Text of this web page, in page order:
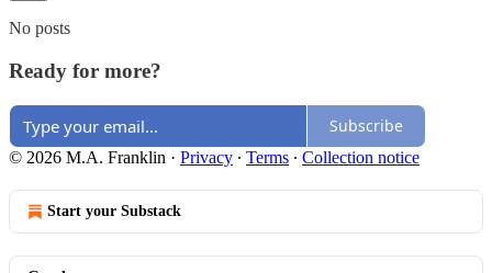
No posts
Ready for more?
Subscribe
© 2026 M.A. Franklin · Privacy ∙ Terms ∙ Collection notice
Start your Substack